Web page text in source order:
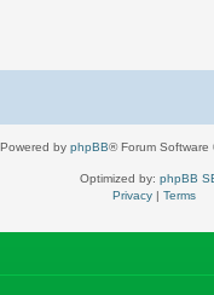
Powered by phpBB® Forum Software
Optimized by: phpBB
Privacy| Terms